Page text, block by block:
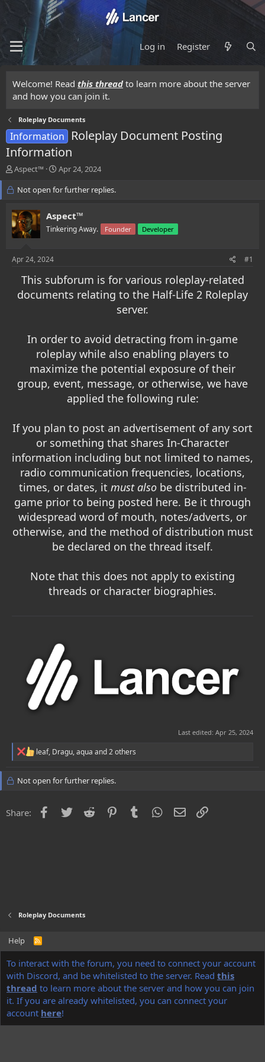
Log in Register
Welcome! Read this threadto learn more about the server
and how you can join it.
Roleplay Documents
Information
Roleplay Document Posting
Information
T
a
d
s
r
Aspect™
S
a
d
a
Apr 24, 2024
Not open for further replies.
Aspect™
Tinkering Away. Founder Developer
Apr 24, 2024 #1
This subforum is for various roleplay-related
documents relating to the Half-Life 2 Roleplay
server.
In order to avoid detracting from in-game
roleplay while also enabling players to
maximize the potential exposure of their
group, event, message, or otherwise, we have
applied the following rule:
If you plan to post an advertisement of any sort
or something that shares In-Character
information including but not limited to names,
radio communication frequencies, locations,
times, or dates, it must also be distributed in-
game prior to being posted here. Be it through
widespread word of mouth, notes/adverts, or
otherwise, and the method of distribution must
be declared on the thread itself.
Note that this does not apply to existing
threads or character biographies.
Last edited: Apr 25, 2024
R
c
leaf, Dragu,aqua and 2 others
Not open for further replies.
Share: Facebook
Twitter Reddit PinterestTumblr WhatsApp
Email
Roleplay Documents
Help
R
Community platform by XenForo
© 2010-2022 XenForo Ltd.
Discord Integration
© Jason Axelrod of
8WAYRUN
NoName theme made byStylesFactory.pl
To interact with the forum, you need to connect your account
with Discord, and be whitelisted to the server. Read this
thread to learn more about the server and how you can join
it. If you are already whitelisted, you can connect your
account here!